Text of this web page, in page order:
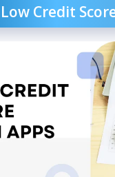
Credit